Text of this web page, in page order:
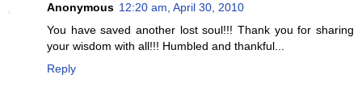
Anonymous 12:20 am, April 30, 2010
You have saved another lost soul!!! Thank you for sharing
your wisdom with all!!! Humbled and thankful...
Reply